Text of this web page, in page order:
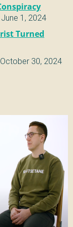
June 1, 2024
Turned
October 30, 2024